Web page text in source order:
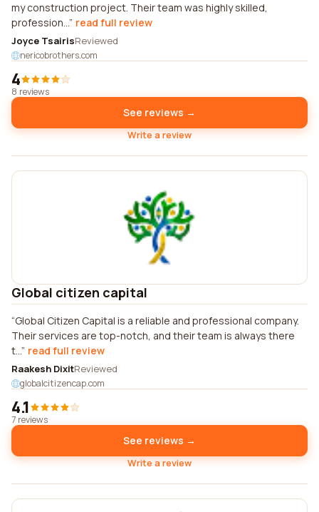
my construction project. Their team was highly skilled,
profession... read full review
Joyce TsairisReviewed
nericobrothers.com
4
8 reviews
See reviews →
Write a review
Global citizen capital
Global Citizen Capital is a reliable and professional company.
Their services are top-notch, and their team is always there
t... read full review
Raakesh DixitReviewed
globalcitizencap.com
4.1
7 reviews
See reviews →
Write a review